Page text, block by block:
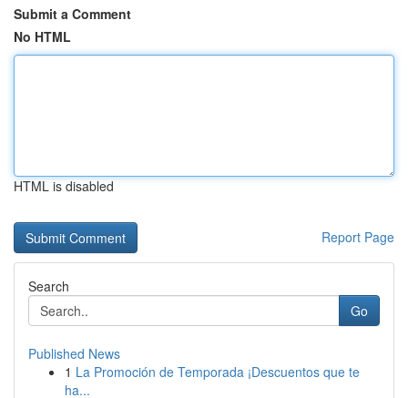
Submit a Comment
No HTML
HTML is disabled
Report Page
Search
Go
Published News
1 La Promoción de Temporada ¡Descuentos que te
ha...